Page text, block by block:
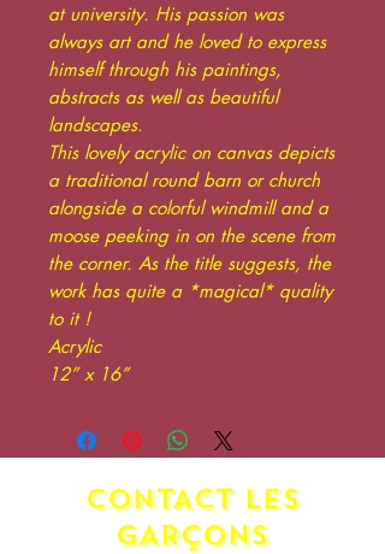
at university. His passion was
always art and he loved to express
himself through his paintings,
abstracts as well as beautiful
landscapes.
This lovely acrylic on canvas depicts
a traditional round barn or church
alongside a colorful windmill and a
moose peeking in on the scene from
the corner. As the title suggests, the
work has quite a *magical* quality
to it !
Acrylic
12” x 16”
CONTACT LES
GARçONS